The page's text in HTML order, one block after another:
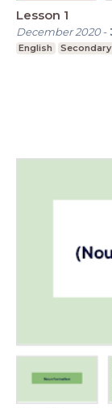
Lesson 1
December 2020-
English